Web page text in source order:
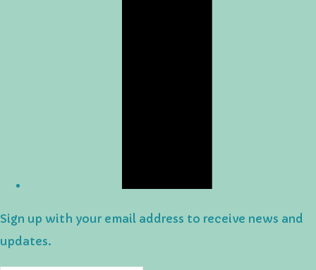
Sign up with your email address to receive news and
updates.